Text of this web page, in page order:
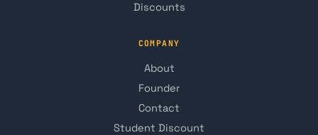
Discounts
COMPANY
About
Founder
Contact
Student Discount